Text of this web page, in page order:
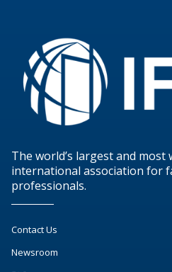
The world’s largest and most
international association for
professionals.
Contact Us
Newsroom